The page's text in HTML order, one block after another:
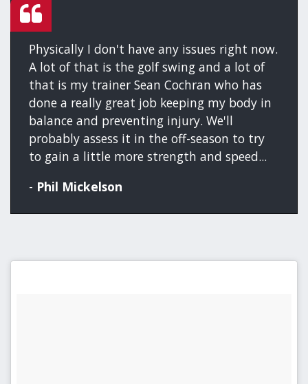
Physically I don't have any issues right now.
A lot of that is the golf swing and a lot of
that is my trainer Sean Cochran who has
done a really great job keeping my body in
balance and preventing injury. We'll
probably assess it in the off-season to try
to gain a little more strength and speed...
- Phil Mickelson